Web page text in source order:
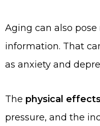
Aging can also pose
information. That
as anxiety and
The physical
pressure, and the